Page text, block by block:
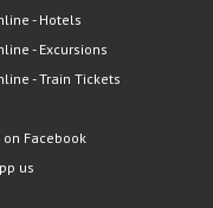
- Hotels
- Excursions
- Train Tickets
on Facebook
us